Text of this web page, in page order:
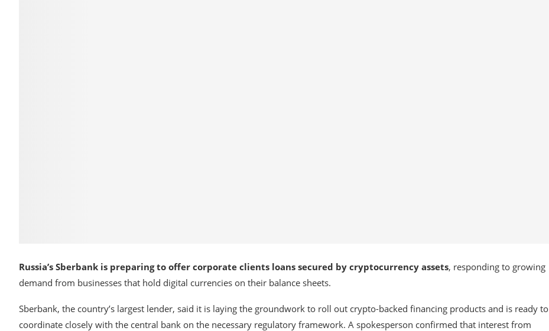
Russia’s Sberbank is preparing to offer corporate clients loans secured by cryptocurrency assets, responding to growing
demand from businesses that hold digital currencies on their balance sheets.
Sberbank, the country’s largest lender, said it is laying the groundwork to roll out crypto-backed financing products and is ready to
coordinate closely with the central bank on the necessary regulatory framework. A spokesperson confirmed that interest from